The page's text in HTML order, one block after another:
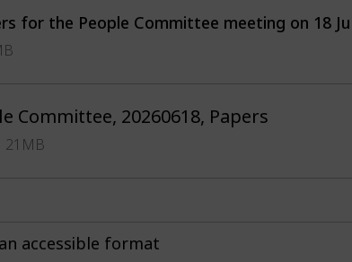
for the People Committee meeting on 18
Committee, 20260618, Papers
21MB
accessible format